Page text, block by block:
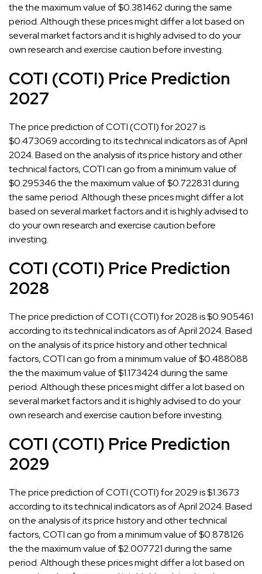
the the maximum value of $0.381462 during the same
period. Although these prices might differ a lot based on
several market factors and it is highly advised to do your
own research and exercise caution before investing.
COTI (COTI) Price Prediction
2027
The price prediction of COTI (COTI) for 2027 is
$0.473069 according to its technical indicators as of April
2024. Based on the analysis of its price history and other
technical factors, COTI can go from a minimum value of
$0.295346 the the maximum value of $0.722831 during
the same period. Although these prices might differ a lot
based on several market factors and it is highly advised to
do your own research and exercise caution before
investing.
COTI (COTI) Price Prediction
2028
The price prediction of COTI (COTI) for 2028 is $0.905461
according to its technical indicators as of April 2024. Based
on the analysis of its price history and other technical
factors, COTI can go from a minimum value of $0.488088
the the maximum value of $1.173424 during the same
period. Although these prices might differ a lot based on
several market factors and it is highly advised to do your
own research and exercise caution before investing.
COTI (COTI) Price Prediction
2029
The price prediction of COTI (COTI) for 2029 is $1.3673
according to its technical indicators as of April 2024. Based
on the analysis of its price history and other technical
factors, COTI can go from a minimum value of $0.878126
the the maximum value of $2.007721 during the same
period. Although these prices might differ a lot based on